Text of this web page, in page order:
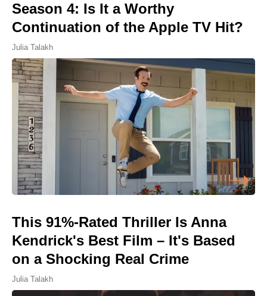
Season 4: Is It a Worthy
Continuation of the Apple TV Hit?
Julia Talakh
This 91%-Rated Thriller Is Anna
Kendrick's Best Film – It's Based
on a Shocking Real Crime
Julia Talakh